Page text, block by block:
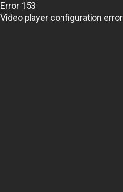
Error 153
Video player configuration error